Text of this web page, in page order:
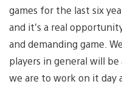
games for the last six
and it’s a real
and demanding game.
players in general will
we are to work on it day